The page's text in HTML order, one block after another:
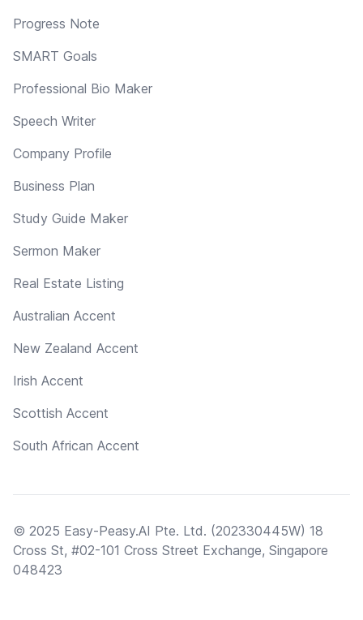
Progress Note
SMART Goals
Professional Bio Maker
Speech Writer
Company Profile
Business Plan
Study Guide Maker
Sermon Maker
Real Estate Listing
Australian Accent
New Zealand Accent
Irish Accent
Scottish Accent
South African Accent
© 2025 Easy-Peasy.AI Pte. Ltd. (202330445W) 18
Cross St, #02-101 Cross Street Exchange, Singapore
048423